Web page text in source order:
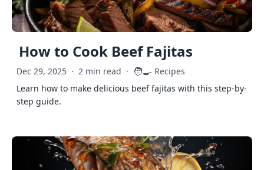
How to Cook Beef Fajitas
Dec 29, 2025 · 2 min read · 🧑‍🍳 Recipes
Learn how to make delicious beef fajitas with this step-by-
step guide.